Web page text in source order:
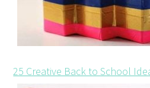
25 Creative Back to School